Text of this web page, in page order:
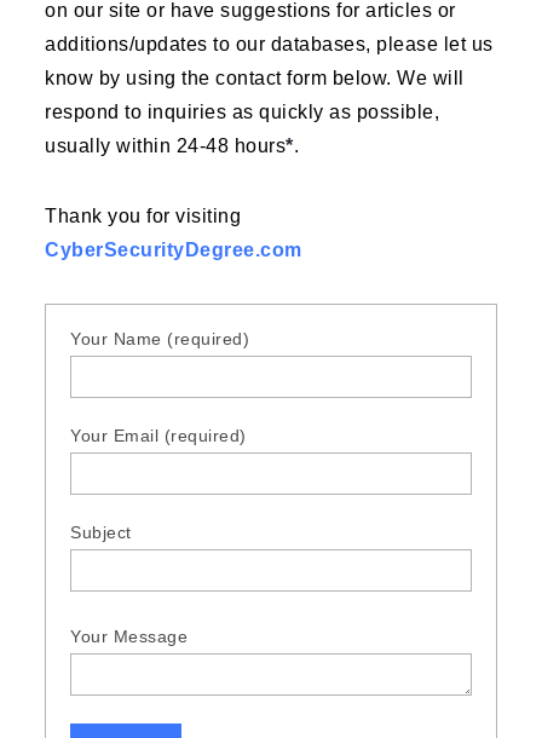
on our site or have suggestions for articles or
additions/updates to our databases, please let us
know by using the contact form below. We will
respond to inquiries as quickly as possible,
usually within 24-48 hours*.
Thank you for visiting
CyberSecurityDegree.com
Your Name (required)
Your Email (required)
Subject
Your Message